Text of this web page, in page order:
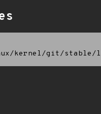
kernel/git/